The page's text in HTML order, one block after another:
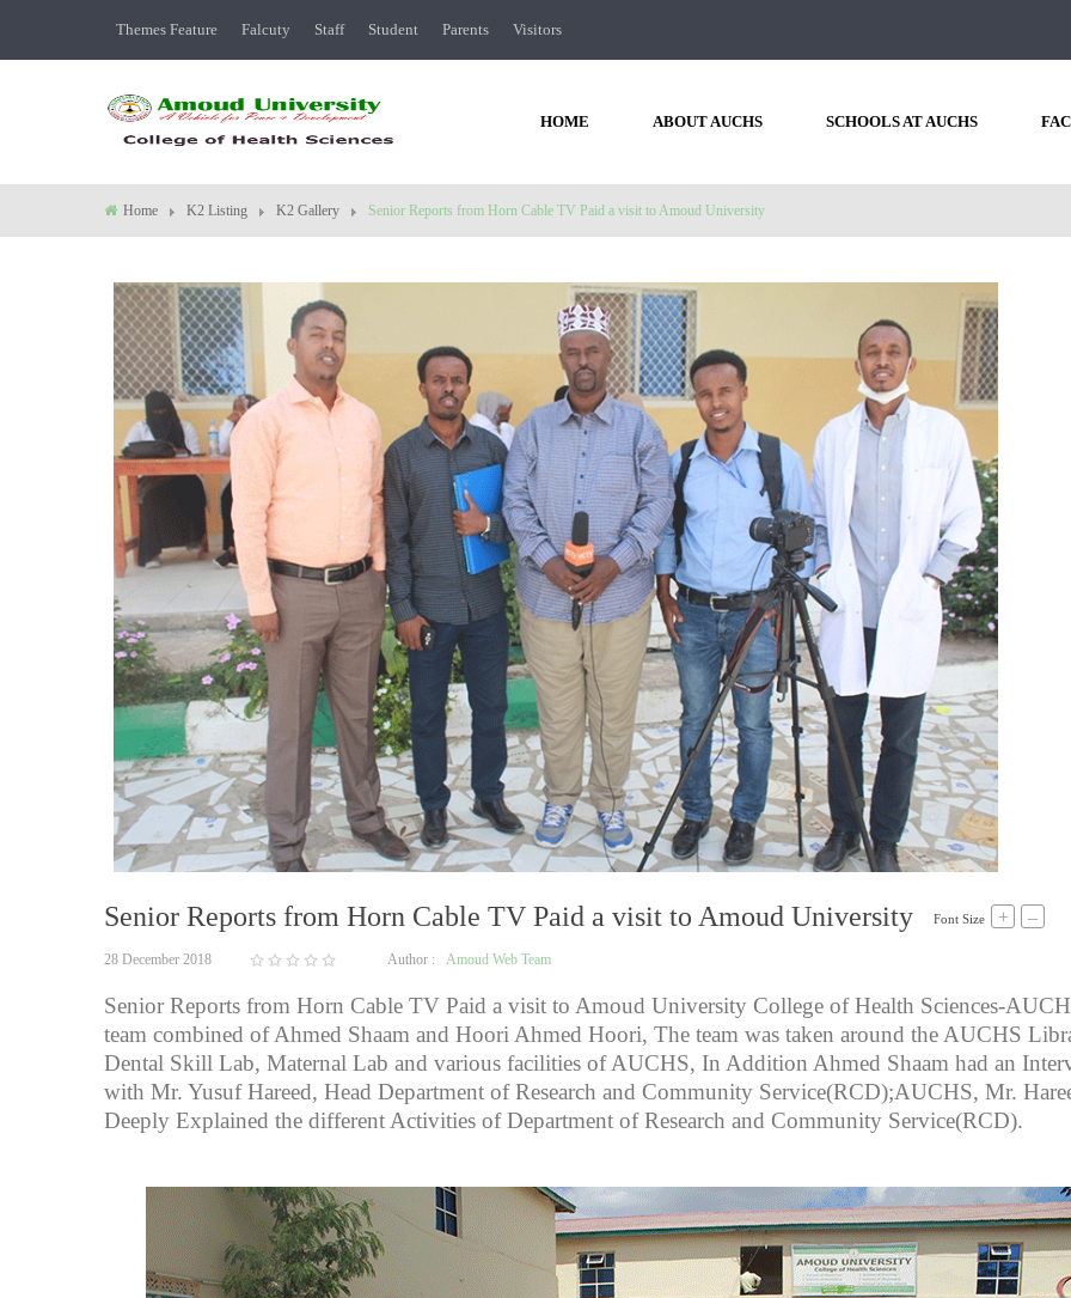
Themes Feature
Falcuty
Staff Student Parents Visitors
HOME ABOUT AUCHS SCHOOLS AT AUCHS
Home K2 Listing K2 Gallery Senior Reports from Horn Cable TV Paid a visit to Amoud University
Senior Reports from Horn Cable TV Paid a visit to Amoud University Font Size + –
28 December 2018 Author : Amoud Web Team
Senior Reports from Horn Cable TV Paid a visit to Amoud University College of Health Sciences-
team combined of Ahmed Shaam and Hoori Ahmed Hoori, The team was taken around the AUCHS
Dental Skill Lab, Maternal Lab and various facilities of AUCHS, In Addition Ahmed Shaam had an
with Mr. Yusuf Hareed, Head Department of Research and Community Service(RCD);AUCHS, Mr.
Deeply Explained the different Activities of Department of Research and Community Service(RCD).